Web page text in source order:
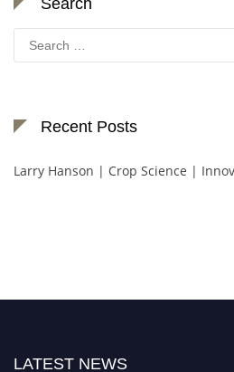
Search
for:
Recent Posts
Larry Hanson | Crop Science |
LATEST NEWS